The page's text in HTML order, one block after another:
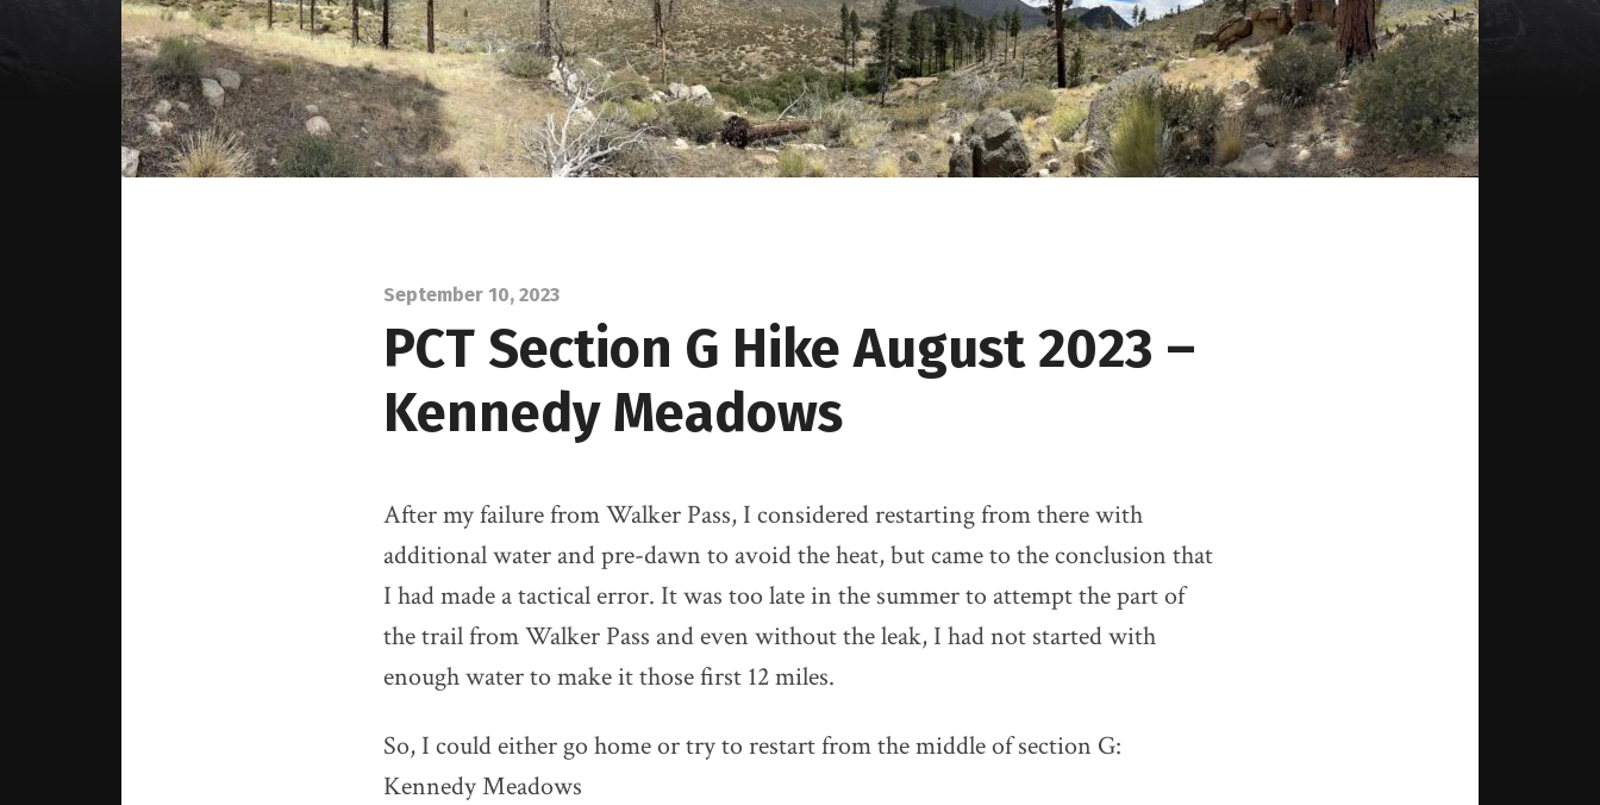
September 10, 2023
PCT Section G Hike August 2023 –
Kennedy Meadows
After my failure from Walker Pass, I considered restarting from there with
additional water and pre-dawn to avoid the heat, but came to the conclusion that
I had made a tactical error. It was too late in the summer to attempt the part of
the trail from Walker Pass and even without the leak, I had not started with
enough water to make it those first 12 miles.
So, I could either go home or try to restart from the middle of section G:
Kennedy Meadows